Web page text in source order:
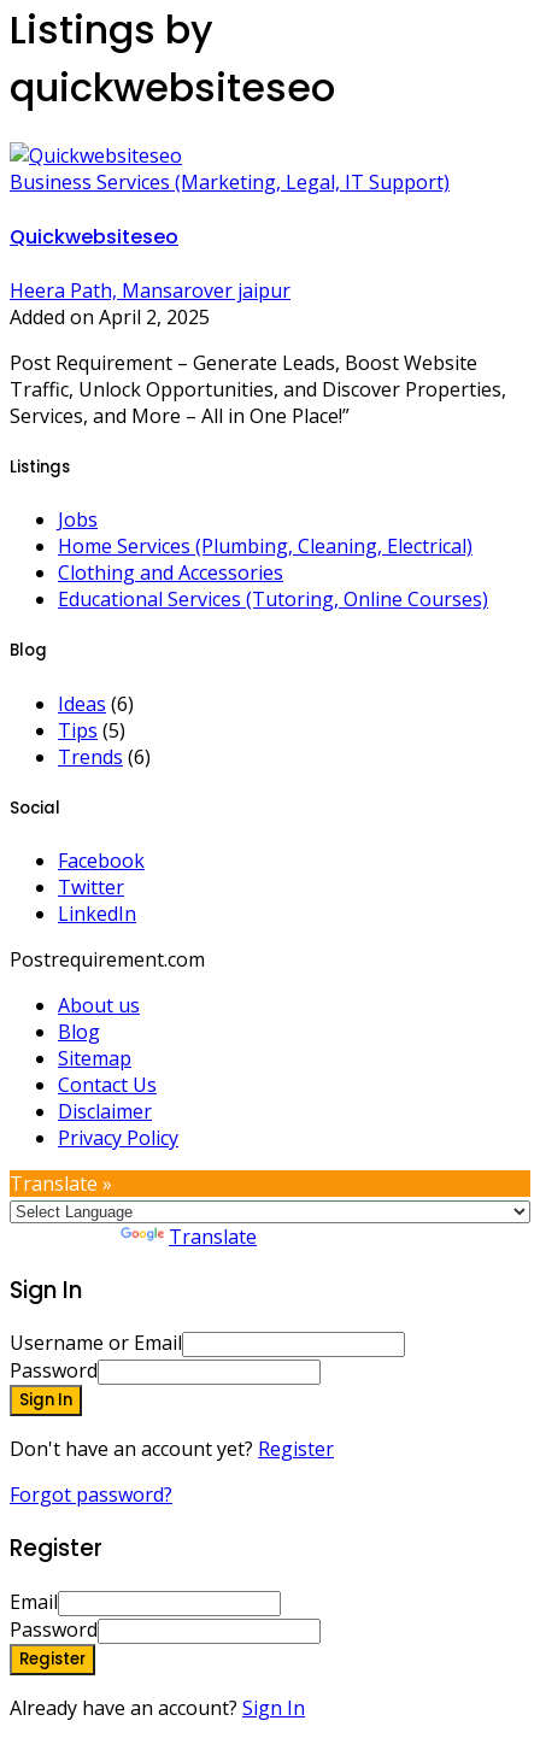
Listings by
quickwebsiteseo
Business Services (Marketing, Legal, IT Support)
Quickwebsiteseo
Heera Path, Mansarover jaipur
Added on April 2, 2025
Post Requirement – Generate Leads, Boost Website
Traffic, Unlock Opportunities, and Discover Properties,
Services, and More – All in One Place!”
Listings
Jobs
Home Services (Plumbing, Cleaning, Electrical)
Clothing and Accessories
Educational Services (Tutoring, Online Courses)
Blog
Ideas (6)
Tips (5)
Trends (6)
Social
Facebook
Twitter
LinkedIn
Postrequirement.com
About us
Blog
Sitemap
Contact Us
Disclaimer
Privacy Policy
Translate »
Translate
Sign In
Username or Email
Password
Sign In
Don't have an account yet? Register
Forgot password?
Register
Email
Password
Register
Already have an account? Sign In